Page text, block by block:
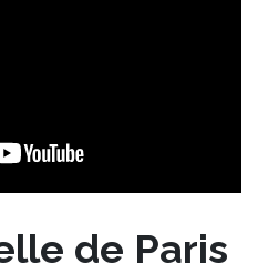
de Paris